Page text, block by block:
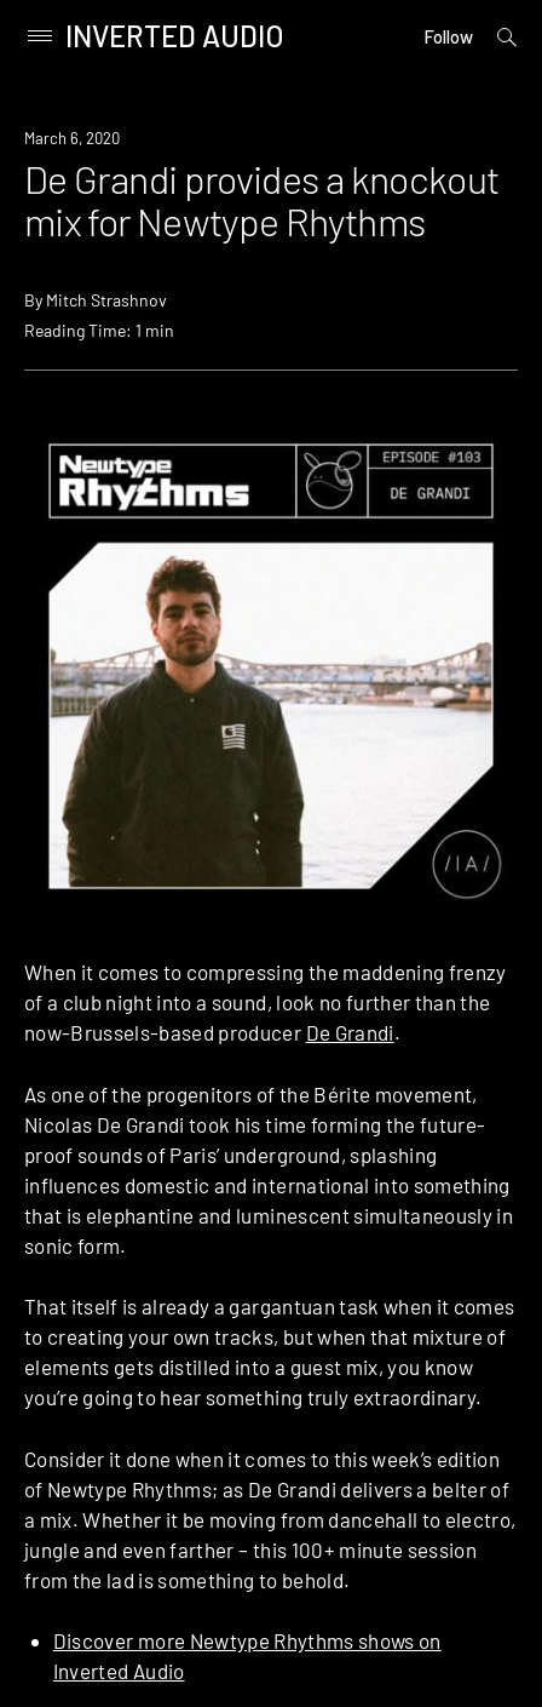
content
Primary
INVERTED AUDIO Follow
open
Listen
March 6, 2020
De Grandi provides a knockout
mix for Newtype Rhythms
By Mitch Strashnov
Reading Time: 1 min
When it comes to compressing the maddening frenzy
of a club night into a sound, look no further than the
now-Brussels-based producer De Grandi.
As one of the progenitors of the Bérite movement,
Nicolas De Grandi took his time forming the future-
proof sounds of Paris’ underground, splashing
influences domestic and international into something
that is elephantine and luminescent simultaneously in
sonic form.
That itself is already a gargantuan task when it comes
to creating your own tracks, but when that mixture of
elements gets distilled into a guest mix, you know
you’re going to hear something truly extraordinary.
Consider it done when it comes to this week’s edition
of Newtype Rhythms; as De Grandi delivers a belter of
a mix. Whether it be moving from dancehall to electro,
jungle and even farther – this 100+ minute session
from the lad is something to behold.
Discover more Newtype Rhythms shows on
Inverted Audio